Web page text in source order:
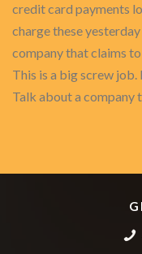
credit card payments
charge these
company that claims
This is a big screw job.
Talk about a company